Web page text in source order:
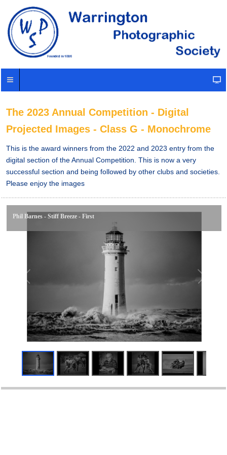
The 2023 Annual Competition - Digital
Projected Images - Class G - Monochrome
This is the award winners from the 2022 and 2023 entry from the
digital section of the Annual Competition. This is now a very
successful section and being followed by other clubs and societies.
Please enjoy the images
Phil Barnes - Stiff Breeze - First